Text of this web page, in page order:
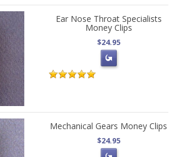
Ear Nose Throat Specialists
Money Clips
$24.95
Mechanical Gears Money Clips
$24.95